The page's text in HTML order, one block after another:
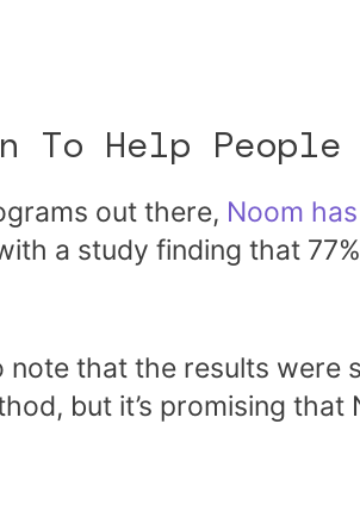
To Help People
out there, Noom
a study finding that
note that the results were
but it’s promising that